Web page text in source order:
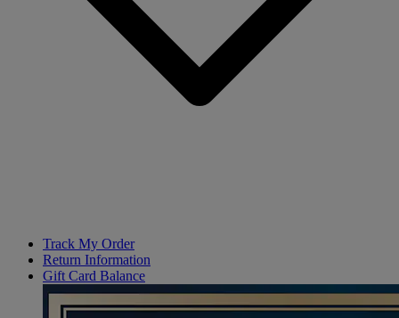
Track My Order
Return Information
Gift Card Balance